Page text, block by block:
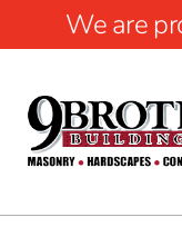
We are